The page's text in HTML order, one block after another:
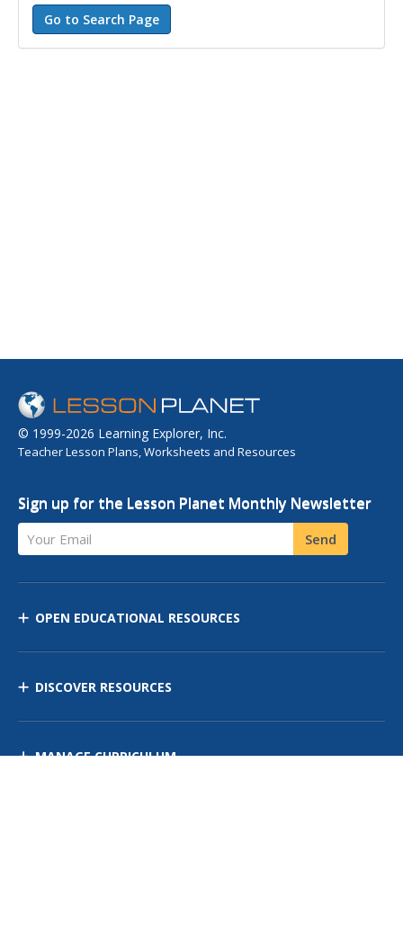
© 1999-2026 Learning Explorer, Inc.
Teacher Lesson Plans, Worksheets and Resources
Sign up for the Lesson Planet Monthly Newsletter
Your Email Send
OPEN EDUCATIONAL RESOURCES
DISCOVER RESOURCES
MANAGE CURRICULUM